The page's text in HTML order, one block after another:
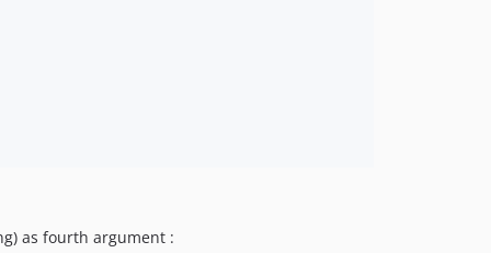
as fourth argument :